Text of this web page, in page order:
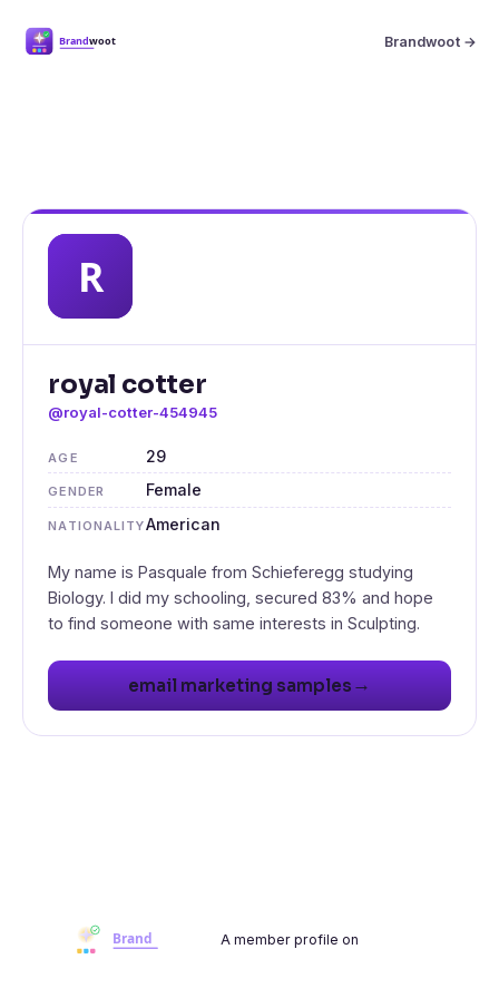
Brandwoot →
royal cotter
@royal-cotter-454945
AGE 29
GENDER Female
NATIONALITYAmerican
My name is Pasquale from Schieferegg studying
Biology. I did my schooling, secured 83% and hope
to find someone with same interests in Sculpting.
email marketing samples→
A member profile on